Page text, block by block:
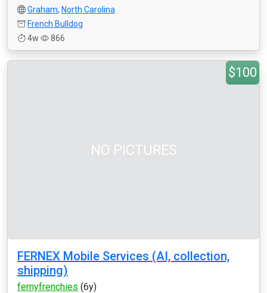
Graham, North Carolina
French Bulldog
4w
866
NO PICTURES
$100
FERNEX Mobile Services (AI, collection,
shipping)
fernyfrenchies (6y)